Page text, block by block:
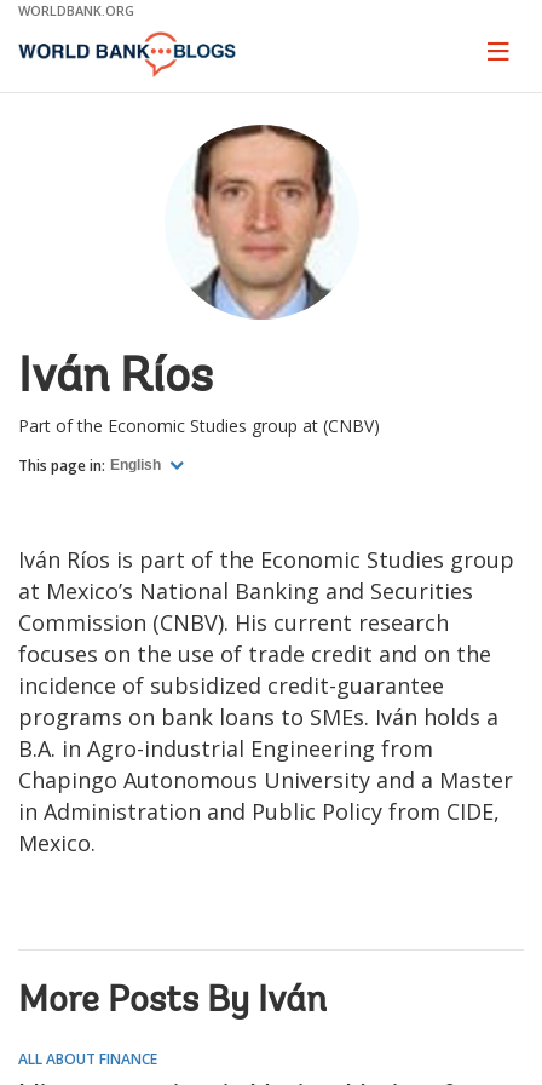
Skip
Main
WORLDBANK.ORG
Page
Iván Ríos
Part of the Economic Studies group at (CNBV)
This page in: English
Iván Ríos is part of the Economic Studies group
at Mexico’s National Banking and Securities
Commission (CNBV). His current research
focuses on the use of trade credit and on the
incidence of subsidized credit-guarantee
programs on bank loans to SMEs. Iván holds a
B.A. in Agro-industrial Engineering from
Chapingo Autonomous University and a Master
in Administration and Public Policy from CIDE,
Mexico.
More Posts By Iván
ALL ABOUT FINANCE